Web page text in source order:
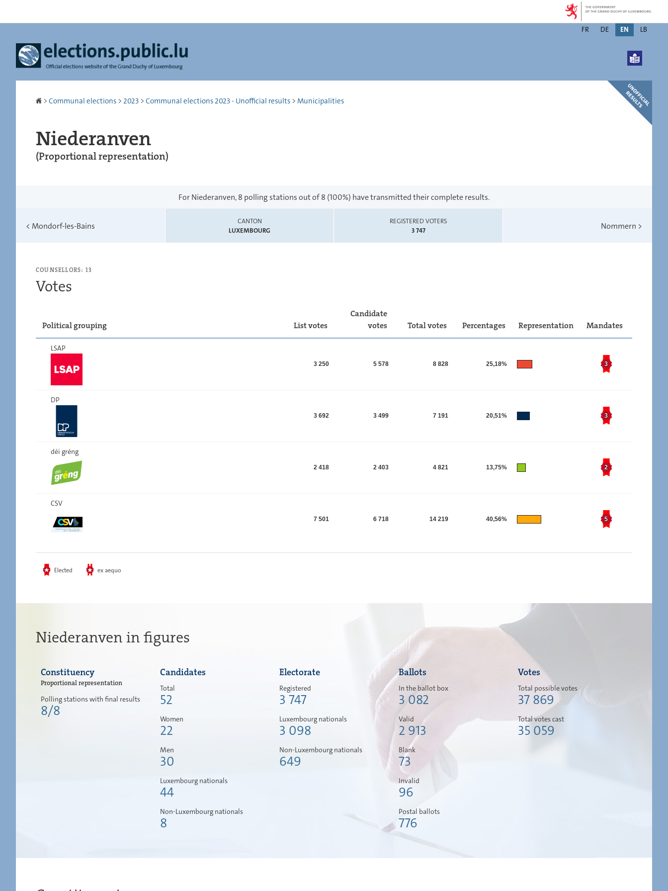
Changer
FR DE EN LB
Homepage
> Communal elections > 2023 > Communal elections 2023 - Unofficial results > Municipalities
Niederanven
(Proportional representation)
For Niederanven, 8 polling stations out of 8 (100%) have transmitted their complete results.
< Mondorf-les-Bains Nommern >
CANTON
LUXEMBOURG
REGISTERED VOTERS
3 747
COUNSELLORS: 13
Votes
Political grouping List votes
Candidate
votes
Total votes Percentages Representation Mandates
LSAP
3 250 5 578 8 828 25,18% 3
DP
3 692 3 499 7 191 20,51% 3
déi gréng
2 418 2 403 4 821 13,75% 2
CSV
7 501 6 718 14 219 40,56% 5
Elected ex aequo
Niederanven in figures
Constituency
Proportional representation
Polling stations with final results
8/8
Candidates
Total
52
Women
22
Men
30
Luxembourg nationals
44
Non-Luxembourg nationals
8
Electorate
Registered
3 747
Luxembourg nationals
3 098
Non-Luxembourg nationals
649
Ballots
In the ballot box
3 082
Valid
2 913
Blank
73
Invalid
96
Postal ballots
776
Votes
Total possible votes
37 869
Total votes cast
35 059